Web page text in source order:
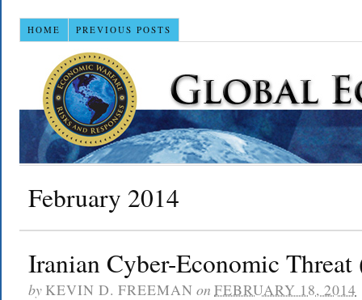
HOME PREVIOUS POSTS
February 2014
Iranian Cyber-Economic Threat
by KEVIN D. FREEMAN on FEBRUARY 18, 2014